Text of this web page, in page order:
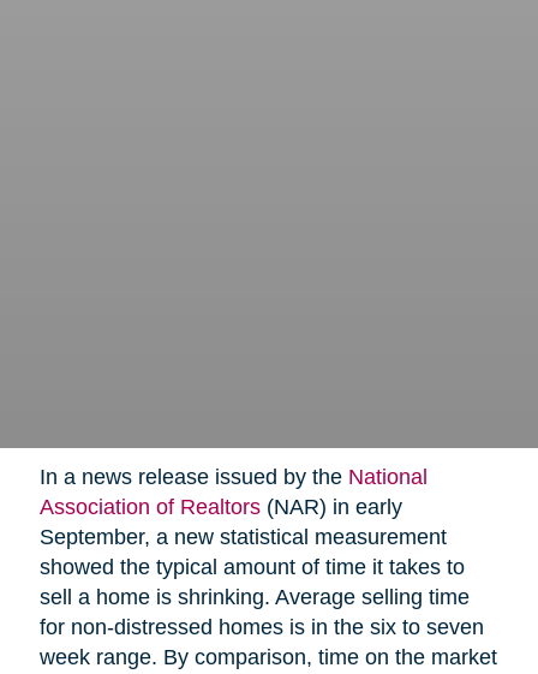
In a news release issued by the National
Association of Realtors(NAR) in early
September, a new statistical measurement
showed the typical amount of time it takes to
sell a home is shrinking. Average selling time
for non-distressed homes is in the six to seven
week range. By comparison, time on the market